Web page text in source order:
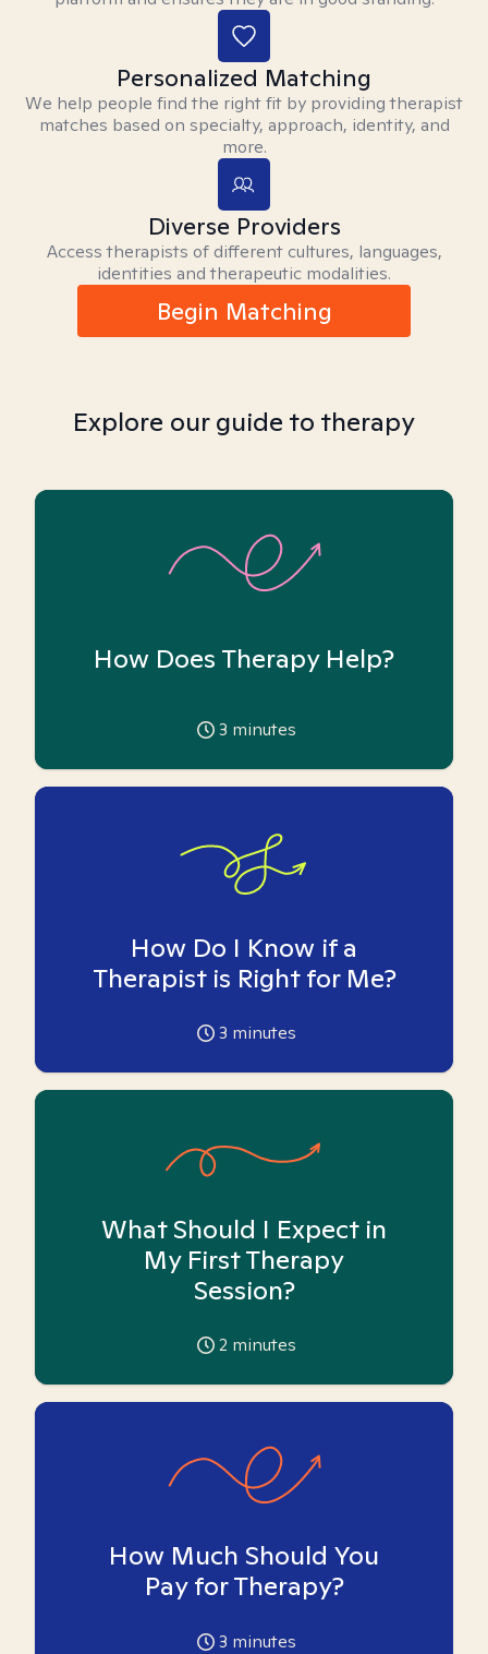
Personalized Matching
We help people find the right fit by providing therapist
matches based on specialty, approach, identity, and
more.
Diverse Providers
Access therapists of different cultures, languages,
identities and therapeutic modalities.
Begin Matching
Explore our guide to therapy
How Does Therapy Help?
3 minutes
How Do I Know if a
Therapist is Right for Me?
3 minutes
What Should I Expect in
My First Therapy
Session?
2 minutes
How Much Should You
Pay for Therapy?
3 minutes